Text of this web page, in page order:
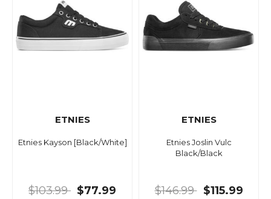
ETNIES
Etnies Kayson [Black/White]
$103.99 $77.99
ETNIES
Etnies Joslin Vulc
Black/Black
$146.99 $115.99